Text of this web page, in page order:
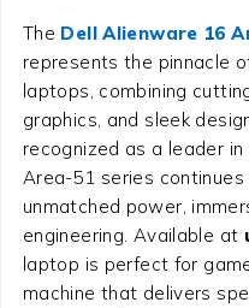
The Dell Alienware 16
represents the pinnacle
laptops, combining
graphics, and sleek
recognized as a leader
Area-51 series
unmatched power,
engineering. Available at
laptop is perfect for
machine that delivers